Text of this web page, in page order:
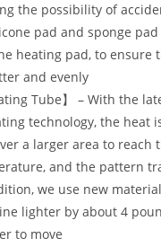
the possibility of
pad and sponge
heating pad, to ensure
and evenly
Tube】 – With the
technology, the heat
a larger area to reach
and the pattern
we use new
lighter by about 4
to move